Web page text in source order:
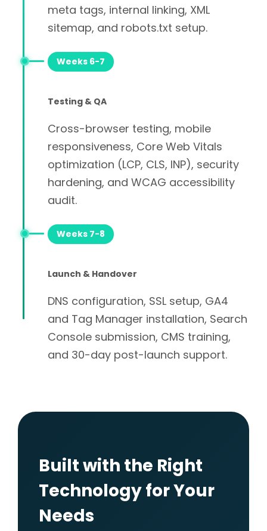
meta tags, internal linking, XML
sitemap, and robots.txt setup.
Weeks 6-7
Testing & QA
Cross-browser testing, mobile
responsiveness, Core Web Vitals
optimization (LCP, CLS, INP), security
hardening, and WCAG accessibility
audit.
Weeks 7-8
Launch & Handover
DNS configuration, SSL setup, GA4
and Tag Manager installation, Search
Console submission, CMS training,
and 30-day post-launch support.
Built with the Right
Technology for Your
Needs